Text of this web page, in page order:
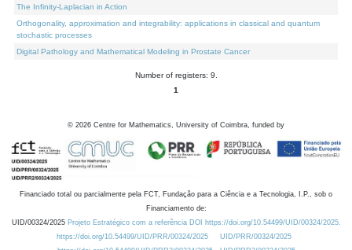
The Infinity-Laplacian in Action
Orthogonality, approximation and integrability: applications in classical and quantum
stochastic processes
Digital Pathology and Mathematical Modeling in Prostate Cancer
Number of registers: 9.
1
© 2026 Centre for Mathematics, University of Coimbra, funded by
Financiado total ou parcialmente pela FCT, Fundação para a Ciência e a Tecnologia, I.P., sob o
Financiamento de:
UID/00324/2025 Projeto Estratégico com a referência DOI https://doi.org/10.54499/UID/00324/2025.
https://doi.org/10.54499/UID/PRR/00324/2025
UID/PRR/00324/2025